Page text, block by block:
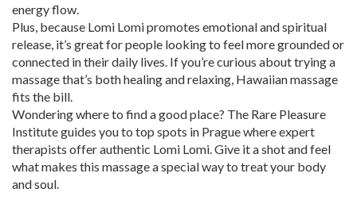
energy flow.
Plus, because Lomi Lomi promotes emotional and spiritual
release, it’s great for people looking to feel more grounded or
connected in their daily lives. If you’re curious about trying a
massage that’s both healing and relaxing, Hawaiian massage
fits the bill.
Wondering where to find a good place? The Rare Pleasure
Institute guides you to top spots in Prague where expert
therapists offer authentic Lomi Lomi. Give it a shot and feel
what makes this massage a special way to treat your body
and soul.